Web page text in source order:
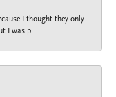
I thought they only
I was p...